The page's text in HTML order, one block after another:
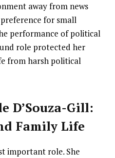
away from news
for small
performance of political
role protected her
from harsh political
D’Souza-Gill:
Family Life
important role. She